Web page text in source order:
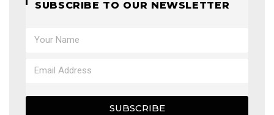
SUBSCRIBE TO OUR NEWSLETTER
SUBSCRIBE